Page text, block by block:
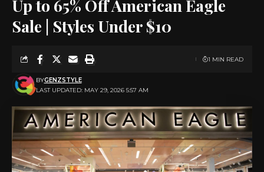
Up to 65% Off American Eagle
Sale | Styles Under $10
LAST UPDATED: MAY 29, 2026 5:57 AM
BYGENZSTYLE
1 MIN READ